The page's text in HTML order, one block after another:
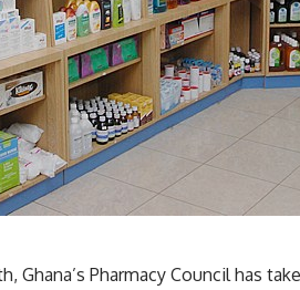
Ghana’s Pharmacy Council has